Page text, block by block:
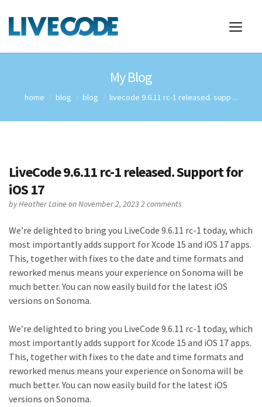
My Blog
home blog blog livecode 9.6.11 rc-1 released. supp ...
LiveCode 9.6.11 rc-1 released. Support for
iOS 17
byHeather Laineon November 2, 20232 comments
We’re delighted to bring you LiveCode 9.6.11 rc-1 today, which
most importantly adds support for Xcode 15 and iOS 17 apps.
This, together with fixes to the date and time formats and
reworked menus means your experience on Sonoma will be
much better. You can now easily build for the latest iOS
versions on Sonoma.
We’re delighted to bring you LiveCode 9.6.11 rc-1 today, which
most importantly adds support for Xcode 15 and iOS 17 apps.
This, together with fixes to the date and time formats and
reworked menus means your experience on Sonoma will be
much better. You can now easily build for the latest iOS
versions on Sonoma.